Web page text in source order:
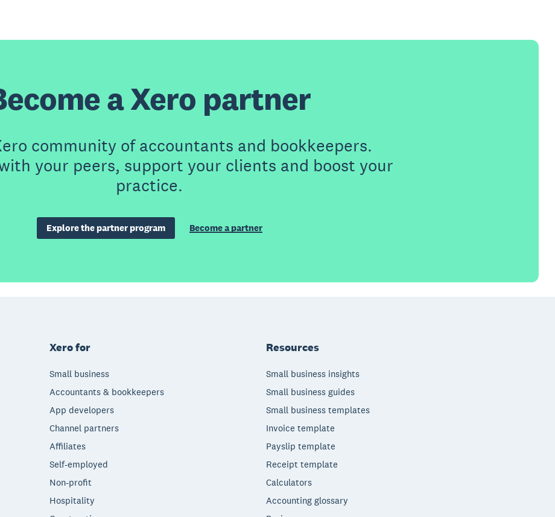
a Xero partner
community of accountants and bookkeepers.
your peers, support your clients and boost your
practice.
Explore the partner program Become a partner
Xero for
Small business
Accountants & bookkeepers
App developers
Channel partners
Affiliates
Self-employed
Non-profit
Hospitality
Resources
Small business insights
Small business guides
Small business templates
Invoice template
Payslip template
Receipt template
Calculators
Accounting glossary